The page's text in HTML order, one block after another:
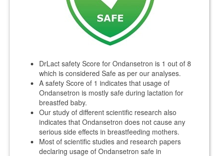
DrLact safety Score for Ondansetron is 1 out of 8
which is considered Safe as per our analyses.
A safety Score of 1 indicates that usage of
Ondansetron is mostly safe during lactation for
breastfed baby.
Our study of different scientific research also
indicates that Ondansetron does not cause any
serious side effects in breastfeeding mothers.
Most of scientific studies and research papers
declaring usage of Ondansetron safe in